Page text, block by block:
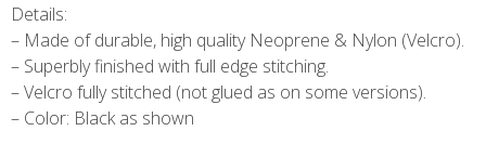
Details:
– Made of durable, high quality Neoprene & Nylon (Velcro).
– Superbly finished with full edge stitching.
– Velcro fully stitched (not glued as on some versions).
– Color: Black as shown